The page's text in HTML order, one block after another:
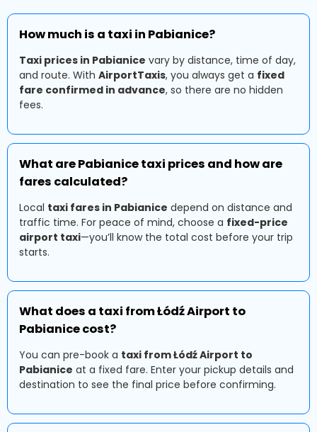
How much is a taxi in Pabianice?
Taxi prices in Pabianice vary by distance, time of day,
and route. With AirportTaxis, you always get a fixed
fare confirmed in advance, so there are no hidden
fees.
What are Pabianice taxi prices and how are
fares calculated?
Local taxi fares in Pabianice depend on distance and
traffic time. For peace of mind, choose a fixed-price
airport taxi—you’ll know the total cost before your trip
starts.
What does a taxi from Łódź Airport to
Pabianice cost?
You can pre-book a taxi from Łódź Airport to
Pabianice at a fixed fare. Enter your pickup details and
destination to see the final price before confirming.